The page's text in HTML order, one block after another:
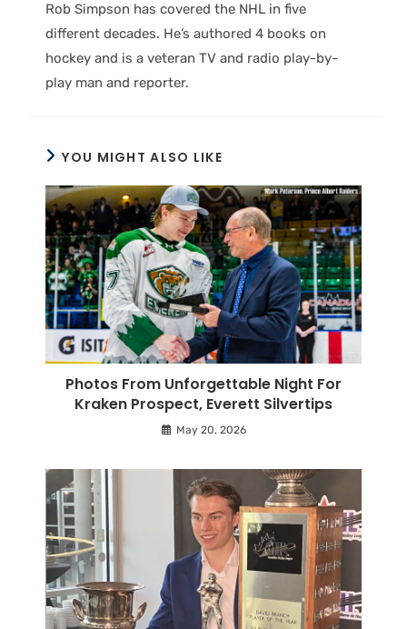
Rob Simpson has covered the NHL in five
different decades. He’s authored 4 books on
hockey and is a veteran TV and radio play-by-
play man and reporter.
YOU MIGHT ALSO LIKE
Photos From Unforgettable Night For
Kraken Prospect, Everett Silvertips
May 20, 2026